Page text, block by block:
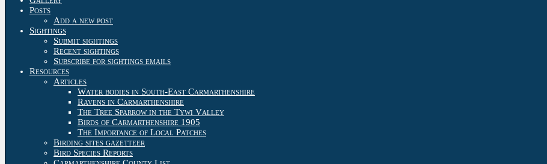
Posts
Add a new post
Sightings
Submit sightings
Recent sightings
Subscribe for sightings emails
Resources
Articles
Water bodies in South-East Carmarthenshire
Ravens in Carmarthenshire
The Tree Sparrow in the Tywi Valley
Birds of Carmarthenshire 1905
The Importance of Local Patches
Birding sites gazetteer
Bird Species Reports